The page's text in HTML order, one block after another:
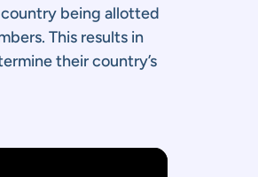
country being allotted
This results in
their country’s